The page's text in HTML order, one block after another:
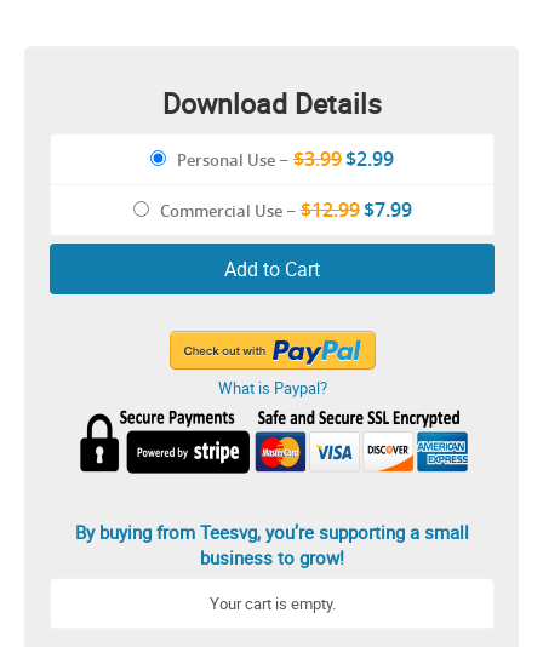
Download Details
Personal Use – $3.99$2.99
Commercial Use–$12.99$7.99
Add to Cart
What is Paypal?
By buying from Teesvg, you’re supporting a small
business to grow!
Your cart is empty.